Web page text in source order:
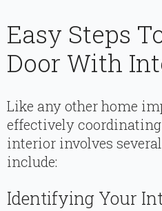
Easy Steps
Door With
Like any other home
effectively
interior involves
include:
Identifying Your